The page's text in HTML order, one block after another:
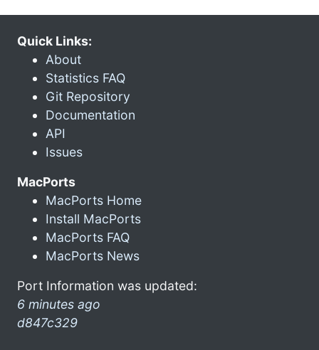
Quick Links:
About
Statistics FAQ
Git Repository
Documentation
API
Issues
MacPorts
MacPorts Home
Install MacPorts
MacPorts FAQ
MacPorts News
Port Information was updated:
6 minutes ago
d847c329